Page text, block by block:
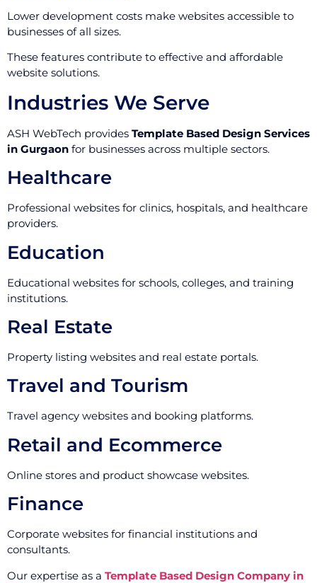
Lower development costs make websites accessible to
businesses of all sizes.
These features contribute to effective and affordable
website solutions.
Industries We Serve
ASH WebTech provides Template Based Design Services
in Gurgaon for businesses across multiple sectors.
Healthcare
Professional websites for clinics, hospitals, and healthcare
providers.
Education
Educational websites for schools, colleges, and training
institutions.
Real Estate
Property listing websites and real estate portals.
Travel and Tourism
Travel agency websites and booking platforms.
Retail and Ecommerce
Online stores and product showcase websites.
Finance
Corporate websites for financial institutions and
consultants.
Our expertise as a Template Based Design Company in